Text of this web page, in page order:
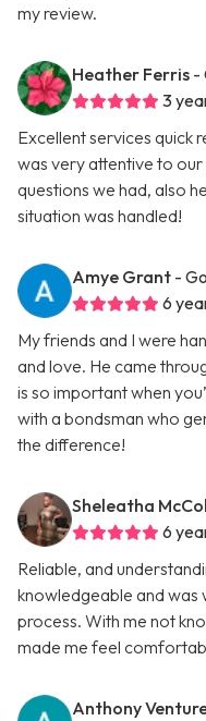
my review.
Heather Ferris -
3
Excellent services quick
was very attentive to
questions we had, also
situation was handled!
Amye Grant -
6
My friends and I were
and love. He came
is so important when
with a bondsman who
the difference!
Sheleatha
6
Reliable, and
knowledgeable and was
process. With me not
made me feel
Anthony